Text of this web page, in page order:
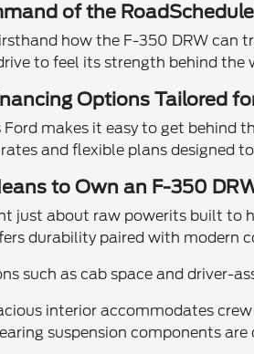
of the
how the F-350 DRW can
to feel its strength behind the
Options Tailored
Ford makes it easy to get behind
and flexible plans designed
to Own an F-350
just about raw powerits built to
durability paired with modern
such as cab space and driver-
interior accommodates
suspension components